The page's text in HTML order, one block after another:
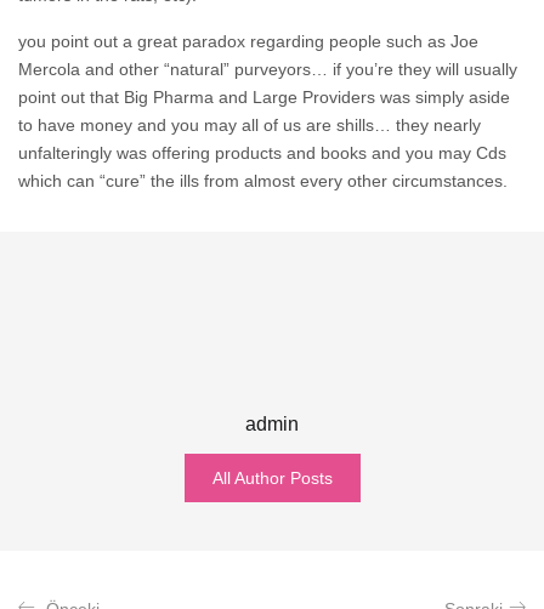
you point out a great paradox regarding people such as Joe
Mercola and other “natural” purveyors… if you’re they will usually
point out that Big Pharma and Large Providers was simply aside
to have money and you may all of us are shills… they nearly
unfalteringly was offering products and books and you may Cds
which can “cure” the ills from almost every other circumstances.
admin
All Author Posts